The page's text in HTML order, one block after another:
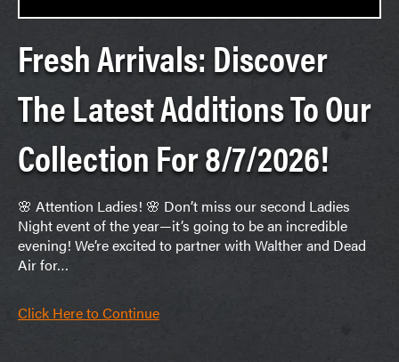
Fresh Arrivals: Discover
The Latest Additions To Our
Collection For 8/7/2026!
🌸 Attention Ladies! 🌸 Don’t miss our second Ladies
Night event of the year—it’s going to be an incredible
evening! We’re excited to partner with Walther and Dead
Air for…
Click Here to Continue